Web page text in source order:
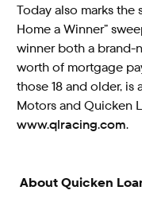
Today also marks the
Home a Winner”
winner both a brand-
worth of mortgage
those 18 and older,
Motors and Quicken
www.qlracing.com.
About Quicken